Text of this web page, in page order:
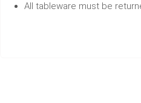
All tableware must be